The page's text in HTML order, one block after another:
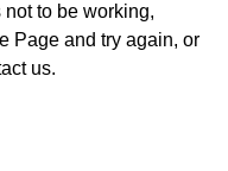
not to be working,
Page and try again, or
us.